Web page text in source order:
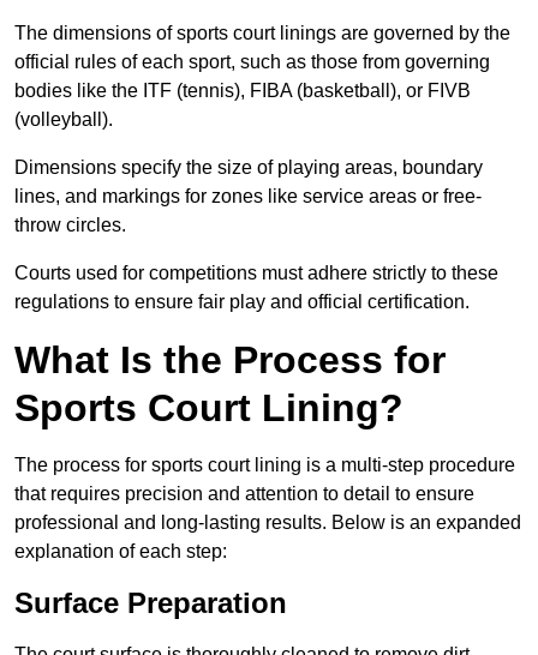
The dimensions of sports court linings are governed by the
official rules of each sport, such as those from governing
bodies like the ITF (tennis), FIBA (basketball), or FIVB
(volleyball).
Dimensions specify the size of playing areas, boundary
lines, and markings for zones like service areas or free-
throw circles.
Courts used for competitions must adhere strictly to these
regulations to ensure fair play and official certification.
What Is the Process for
Sports Court Lining?
The process for sports court lining is a multi-step procedure
that requires precision and attention to detail to ensure
professional and long-lasting results. Below is an expanded
explanation of each step:
Surface Preparation